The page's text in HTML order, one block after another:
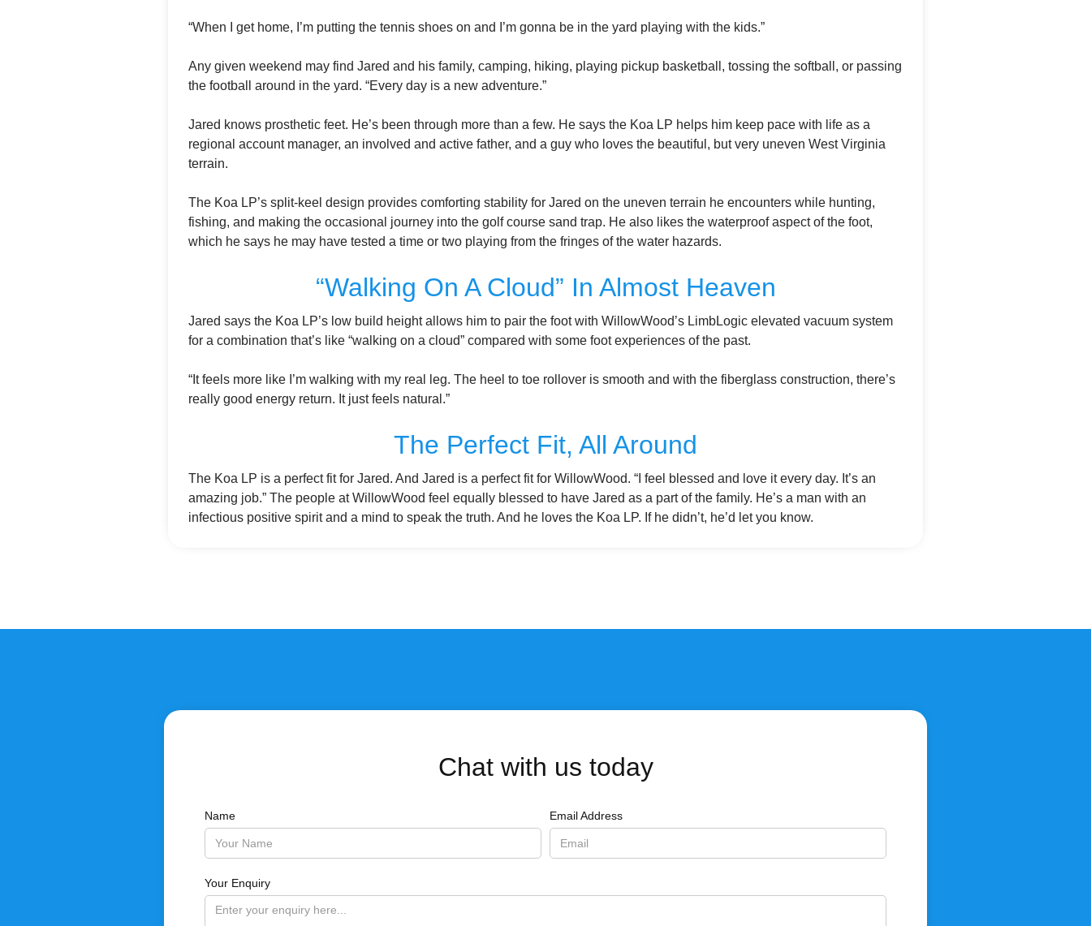
“When I get home, I’m putting the tennis shoes on and I’m gonna be in the yard playing with the kids.”
Any given weekend may find Jared and his family, camping, hiking, playing pickup basketball, tossing the softball, or passing
the football around in the yard. “Every day is a new adventure.”
Jared knows prosthetic feet. He’s been through more than a few. He says the Koa LP helps him keep pace with life as a
regional account manager, an involved and active father, and a guy who loves the beautiful, but very uneven West Virginia
terrain.
The Koa LP’s split-keel design provides comforting stability for Jared on the uneven terrain he encounters while hunting,
fishing, and making the occasional journey into the golf course sand trap. He also likes the waterproof aspect of the foot,
which he says he may have tested a time or two playing from the fringes of the water hazards.
“Walking On A Cloud” In Almost Heaven
Jared says the Koa LP’s low build height allows him to pair the foot with WillowWood’s LimbLogic elevated vacuum system
for a combination that’s like “walking on a cloud” compared with some foot experiences of the past.
“It feels more like I’m walking with my real leg. The heel to toe rollover is smooth and with the fiberglass construction, there’s
really good energy return. It just feels natural.”
The Perfect Fit, All Around
The Koa LP is a perfect fit for Jared. And Jared is a perfect fit for WillowWood. “I feel blessed and love it every day. It’s an
amazing job.” The people at WillowWood feel equally blessed to have Jared as a part of the family. He’s a man with an
infectious positive spirit and a mind to speak the truth. And he loves the Koa LP. If he didn’t, he’d let you know.
Chat with us today
Name Email Address
Your Enquiry